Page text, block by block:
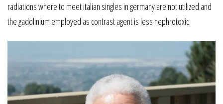
radiations where to meet italian singles in germany are not utilized and
the gadolinium employed as contrast agent is less nephrotoxic.